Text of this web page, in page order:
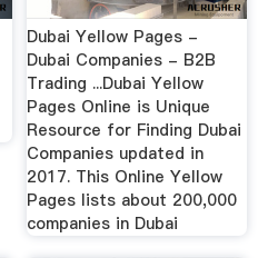
Dubai Yellow Pages -
Dubai Companies - B2B
Trading ...Dubai Yellow
Pages Online is Unique
Resource for Finding Dubai
Companies updated in
2017. This Online Yellow
Pages lists about 200,000
companies in Dubai